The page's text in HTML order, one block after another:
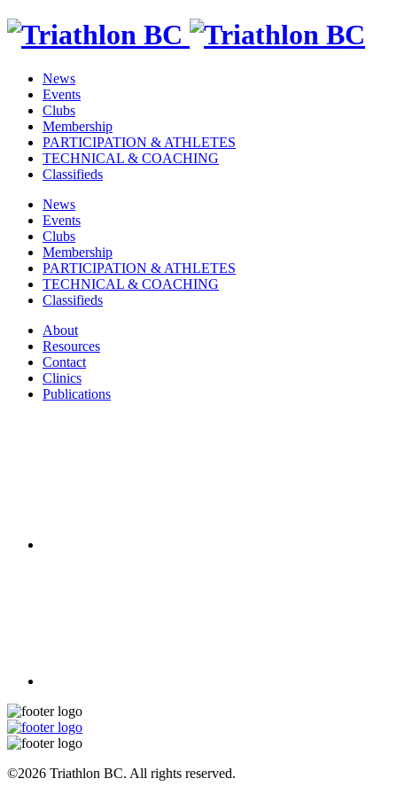
News
Events
Clubs
Membership
PARTICIPATION & ATHLETES
TECHNICAL & COACHING
Classifieds
News
Events
Clubs
Membership
PARTICIPATION & ATHLETES
TECHNICAL & COACHING
Classifieds
About
Resources
Contact
Clinics
Publications
©2026 Triathlon BC. All rights reserved.